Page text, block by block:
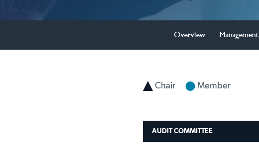
Overview Management
Chair Member
AUDIT COMMITTEE